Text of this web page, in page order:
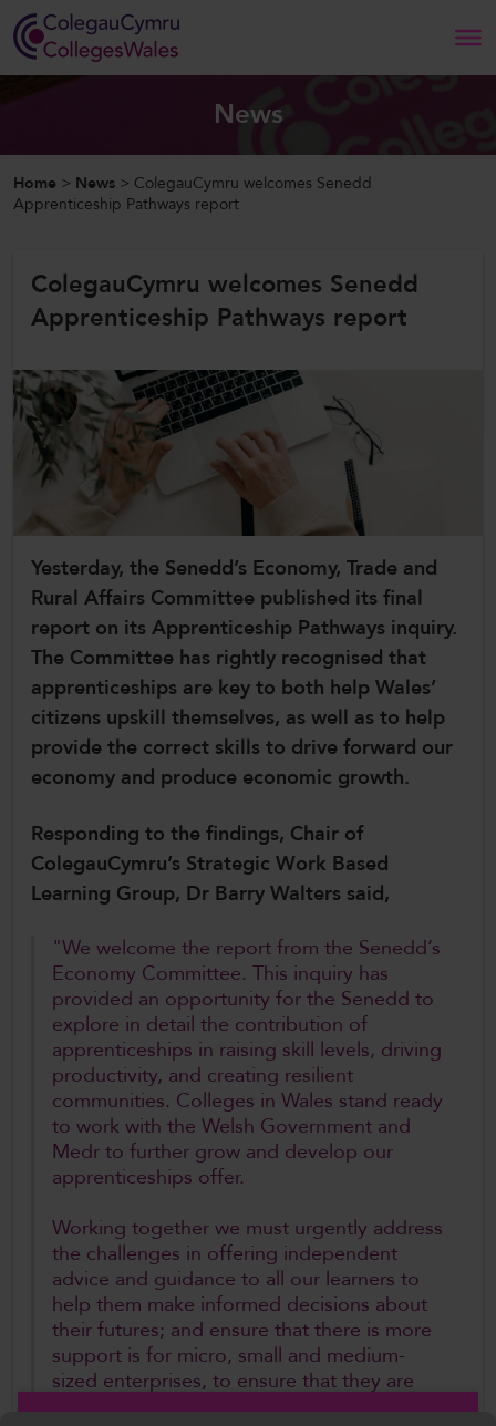
Home
Our Work
News and Events
Contact Us
CollegesWales
CollegesWales International
CollegesWales Sport
News
Home > News > ColegauCymru welcomes Senedd
Apprenticeship Pathways report
ColegauCymru welcomes Senedd
Apprenticeship Pathways report
Yesterday, the Senedd’s Economy, Trade and
Rural Affairs Committee published its final
report on its Apprenticeship Pathways inquiry.
The Committee has rightly recognised that
apprenticeships are key to both help Wales’
citizens upskill themselves, as well as to help
provide the correct skills to drive forward our
economy and produce economic growth.
Responding to the findings, Chair of
ColegauCymru’s Strategic Work Based
Learning Group, Dr Barry Walters said,
"We welcome the report from the Senedd’s
Economy Committee. This inquiry has
provided an opportunity for the Senedd to
explore in detail the contribution of
apprenticeships in raising skill levels, driving
productivity, and creating resilient
communities. Colleges in Wales stand ready
to work with the Welsh Government and
Medr to further grow and develop our
apprenticeships offer.
Working together we must urgently address
the challenges in offering independent
advice and guidance to all our learners to
help them make informed decisions about
their futures; and ensure that there is more
support is for micro, small and medium-
sized enterprises, to ensure that they are
able to access the apprenticeships